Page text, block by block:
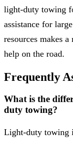
light-duty towing
assistance for
resources makes
help on the road.
Frequently
What is the
duty towing?
Light-duty towing